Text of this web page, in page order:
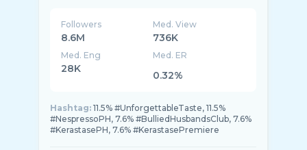
Followers
8.6M
Med. View
736K
Med. Eng
28K
Med. ER
0.32%
Hashtag: 11.5% #UnforgettableTaste, 11.5%
#NespressoPH, 7.6% #BulliedHusbandsClub, 7.6%
#KerastasePH, 7.6% #KerastasePremiere